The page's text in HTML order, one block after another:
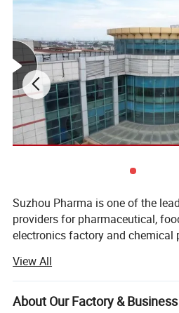
Suzhou Pharma is one of the
providers for pharmaceutical,
electronics factory and chemical
We offer projects as per GMP
pioneers in this field, the
readily accepted by the
View All
About Our Factory &